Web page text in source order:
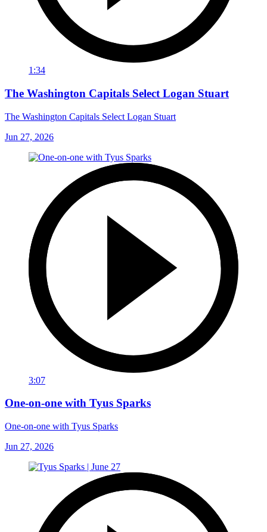
1:34
The Washington Capitals Select Logan Stuart
The Washington Capitals Select Logan Stuart
Jun 27, 2026
3:07
One-on-one with Tyus Sparks
One-on-one with Tyus Sparks
Jun 27, 2026